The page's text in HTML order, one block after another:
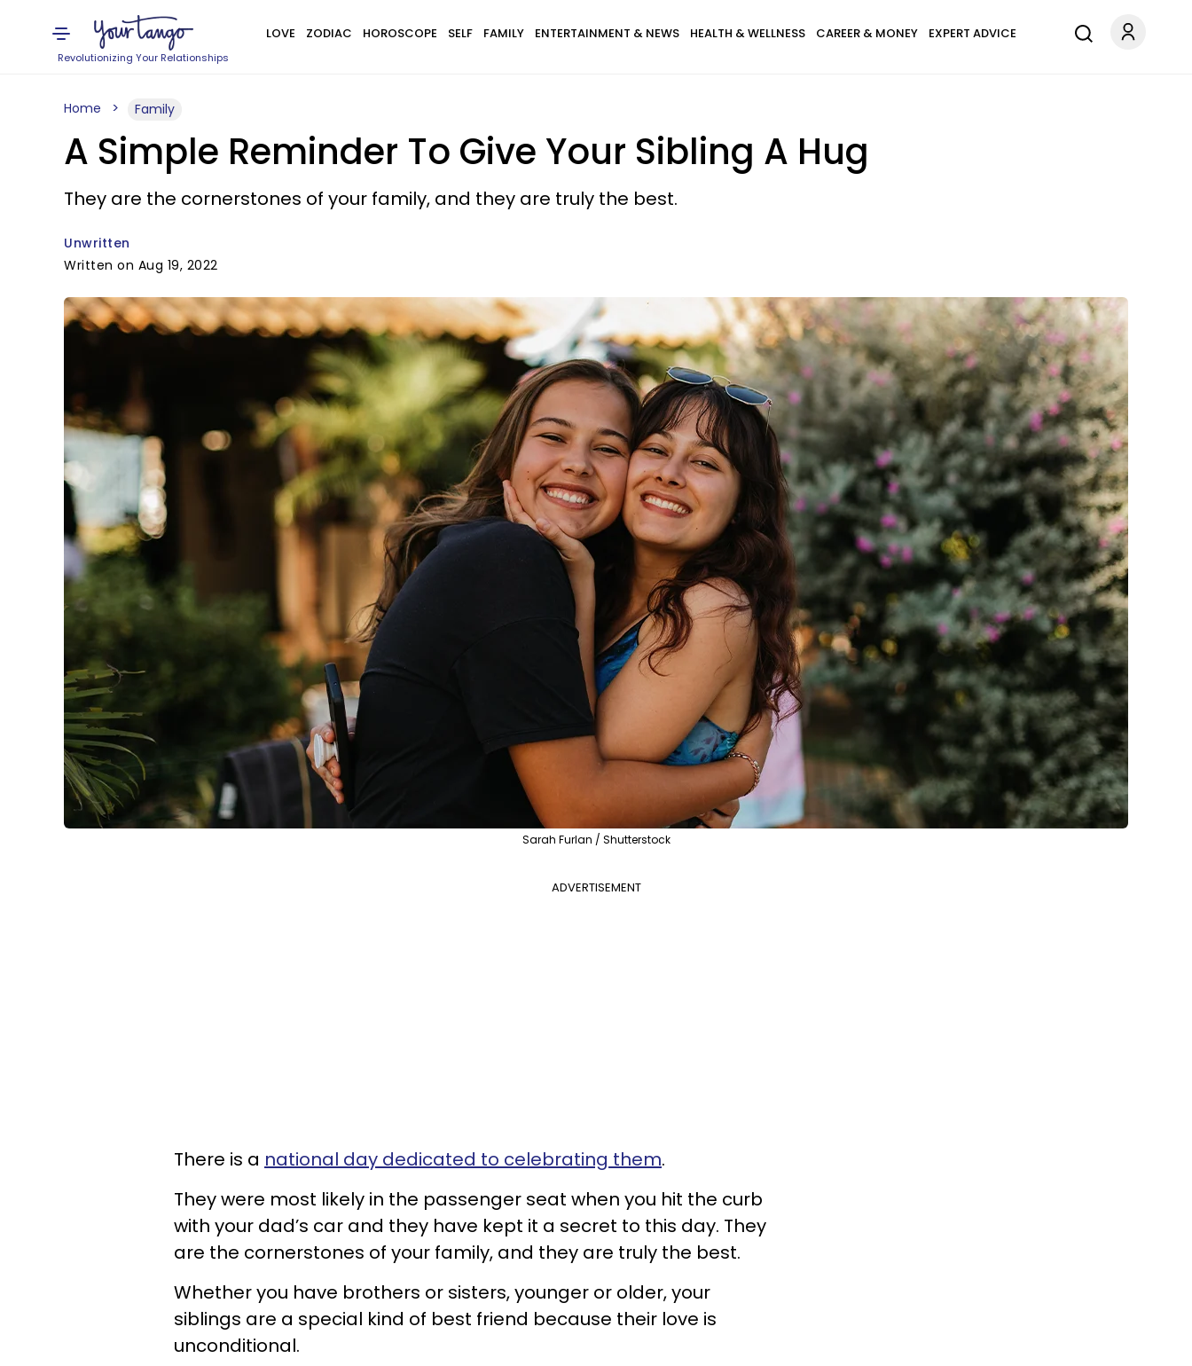
Revolutionizing Your Relationships
LOVE ZODIAC HOROSCOPE SELF FAMILY ENTERTAINMENT & NEWS HEALTH & WELLNESS CAREER & MONEY EXPERT ADVICE
Home Family
A Simple Reminder To Give Your Sibling A Hug
They are the cornerstones of your family, and they are truly the best.
Unwritten
Written on Aug 19, 2022
Sarah Furlan / Shutterstock
ADVERTISEMENT
There is a national day dedicated to celebrating them.
They were most likely in the passenger seat when you hit the curb
with your dad’s car and they have kept it a secret to this day. They
are the cornerstones of your family, and they are truly the best.
Whether you have brothers or sisters, younger or older, your
siblings are a special kind of best friend because their love is
unconditional.